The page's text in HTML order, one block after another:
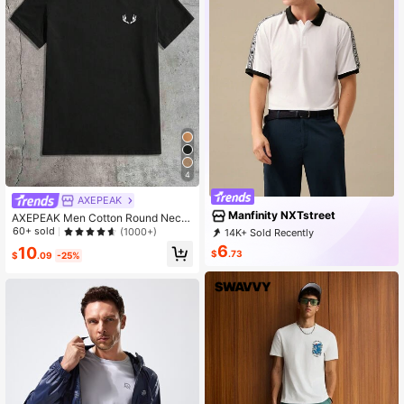
4
AXEPEAK
AXEPEAK Men Cotton Round Neck
Graphic Print Tee, Summer, Couple
60+ sold (1000+)
$10.09 -25%
Manfinity NXTstreet
14K+ Sold Recently
6K+ Repurchase
$6.73